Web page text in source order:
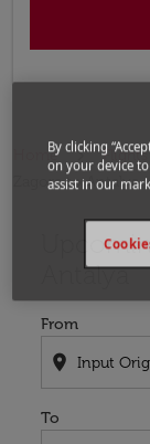
Home Flights
Zagora to Antalya
Antalya
From
location_on
To
Try
By clicking
on your device
assist in our